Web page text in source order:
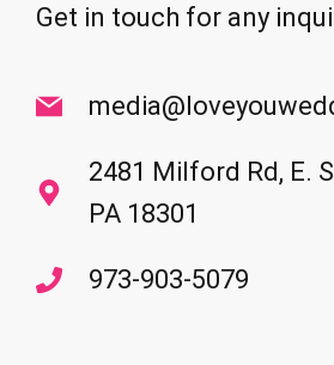
Get in touch for any
2481 Milford Rd, E.
PA 18301
973-903-5079